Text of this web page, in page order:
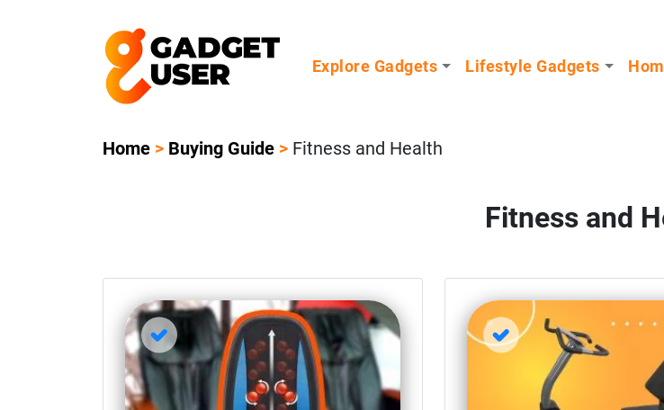
Explore Gadgets Lifestyle Gadgets
Home > Buying Guide > Fitness and Health
Fitness and